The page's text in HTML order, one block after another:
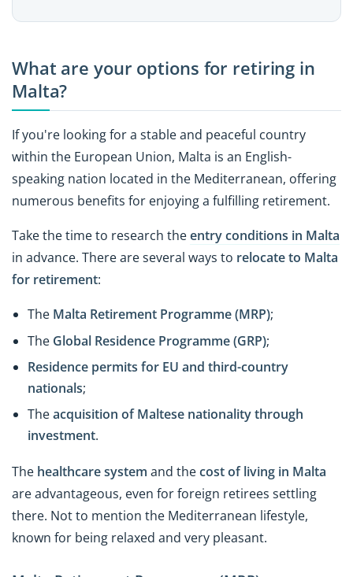
What are your options for retiring in
Malta?
If you're looking for a stable and peaceful country
within the European Union, Malta is an English-
speaking nation located in the Mediterranean, offering
numerous benefits for enjoying a fulfilling retirement.
Take the time to research theentry conditions in Malta
in advance. There are several ways to relocate to Malta
for retirement:
The Malta Retirement Programme (MRP);
The Global Residence Programme (GRP);
Residence permits for EU and third-country
nationals;
Theacquisition of Maltese nationality through
investment.
The healthcare system and thecost of living in Malta
are advantageous, even for foreign retirees settling
there. Not to mention the Mediterranean lifestyle,
known for being relaxed and very pleasant.